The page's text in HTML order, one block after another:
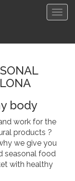
body
work for the
products ?
we give you
seasonal food
with healthy